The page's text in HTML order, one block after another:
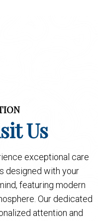
Us
exceptional care
designed with your
featuring modern
Our dedicated
attention and